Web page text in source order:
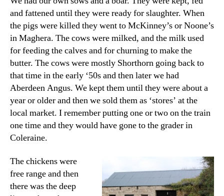
and fattened until they were ready for slaughter. When
the pigs were killed they went to McKinney’s or Noone’s
in Maghera. The cows were milked, and the milk used
for feeding the calves and for churning to make the
butter. The cows were mostly Shorthorn going back to
that time in the early ‘50s and then later we had
Aberdeen Angus. We kept them until they were about a
year or older and then we sold them as ‘stores’ at the
local market. I remember putting one or two on the train
one time and they would have gone to the grader in
Coleraine.
The chickens were
free range and then
there was the deep